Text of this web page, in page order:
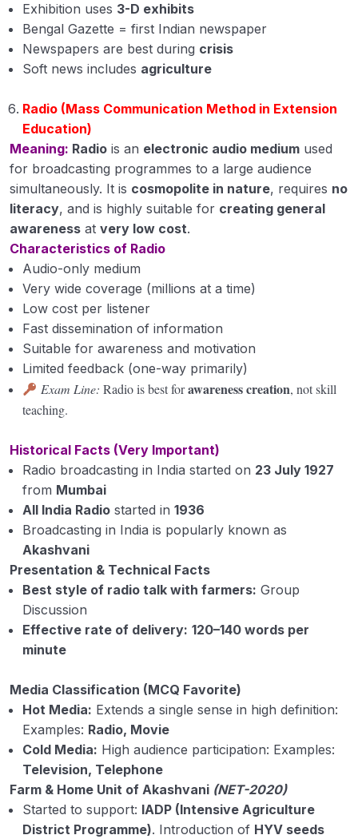
Exhibition uses 3-D exhibits
Bengal Gazette = first Indian newspaper
Newspapers are best during crisis
Soft news includes agriculture
Radio (Mass Communication Method in Extension
Education)
Meaning: Radio is an electronic audio medium used
for broadcasting programmes to a large audience
simultaneously. It is cosmopolite in nature, requires no
literacy, and is highly suitable for creating general
awareness at very low cost.
Characteristics of Radio
Audio-only medium
Very wide coverage (millions at a time)
Low cost per listener
Fast dissemination of information
Suitable for awareness and motivation
Limited feedback (one-way primarily)
Exam Line: Radio is best forawareness creation, not skill
teaching.
Historical Facts (Very Important)
Radio broadcasting in India started on 23 July 1927
from Mumbai
All India Radio started in 1936
Broadcasting in India is popularly known as
Akashvani
Presentation & Technical Facts
Best style of radio talk with farmers: Group
Discussion
Effective rate of delivery: 120–140 words per
minute
Media Classification (MCQ Favorite)
Hot Media: Extends a single sense in high definition:
Examples: Radio, Movie
Cold Media: High audience participation: Examples:
Television, Telephone
Farm & Home Unit of Akashvani (NET-2020)
Started to support: IADP (Intensive Agriculture
District Programme). Introduction of HYV seeds